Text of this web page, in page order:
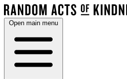
Open main menu